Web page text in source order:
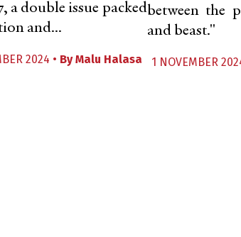
a double issue packed
and...
2024 • ByMalu Halasa
between the
and beast."
1 NOVEMBER